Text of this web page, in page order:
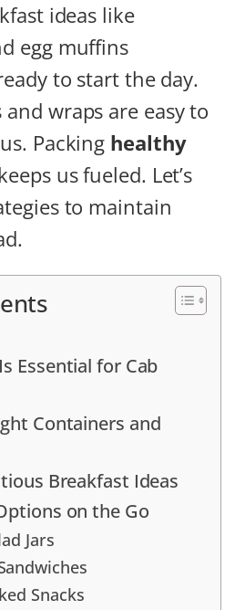
ideas like
egg muffins
to start the day.
wraps are easy to
Packing healthy
us fueled. Let’s
to maintain
Essential for Cab
Containers and
Breakfast Ideas
on the Go
Jars
Snacks